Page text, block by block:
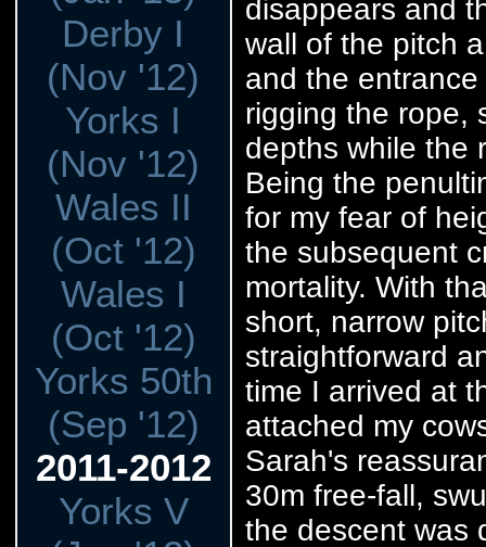
Derby I
(Nov '12)
Yorks I
(Nov '12)
Wales II
(Oct '12)
Wales I
(Oct '12)
Yorks 50th
(Sep '12)
2011-2012
Yorks V
disappears and
wall of the pitch
and the
rigging the rope,
depths while the
Being the
for my fear of
the subsequent
mortality. With
short, narrow
straightforward
time I arrived at
attached my
Sarah's
30m free-fall,
the descent was